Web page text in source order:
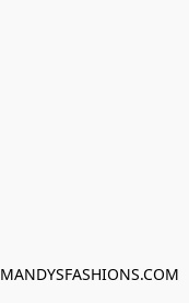
MANDYSFASHIONS.COM